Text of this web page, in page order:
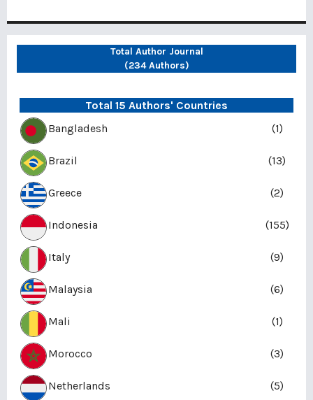
Total Author Journal
(234 Authors)
Total 15 Authors' Countries
Bangladesh
(1)
Brazil (13)
Greece (2)
Indonesia (155)
Italy (9)
Malaysia (6)
Mali (1)
Morocco (3)
Netherlands (5)